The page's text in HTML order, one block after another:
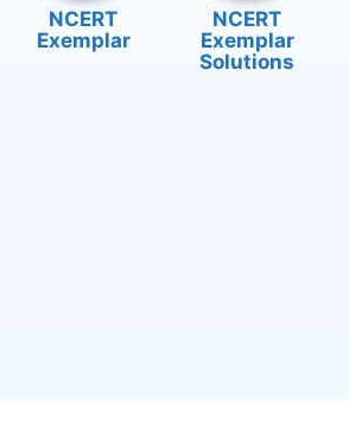
NCERT
Exemplar
NCERT
Exemplar
Solutions